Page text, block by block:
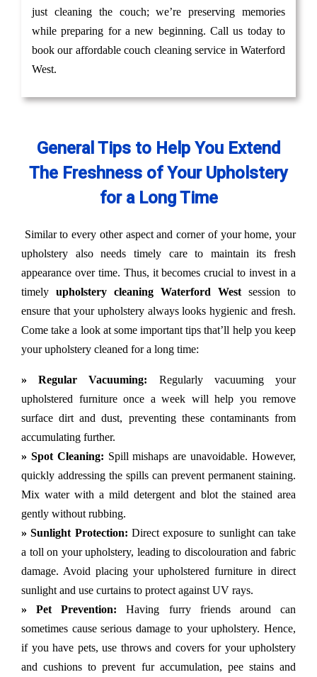
just cleaning the couch; we’re preserving memories
while preparing for a new beginning. Call us today to
book our affordable couch cleaning service in Waterford
West.
General Tips to Help You Extend
The Freshness of Your Upholstery
for a Long Time
Similar to every other aspect and corner of your home, your
upholstery also needs timely care to maintain its fresh
appearance over time. Thus, it becomes crucial to invest in a
timely upholstery cleaning Waterford West session to
ensure that your upholstery always looks hygienic and fresh.
Come take a look at some important tips that’ll help you keep
your upholstery cleaned for a long time:
» Regular Vacuuming: Regularly vacuuming your
upholstered furniture once a week will help you remove
surface dirt and dust, preventing these contaminants from
accumulating further.
» Spot Cleaning: Spill mishaps are unavoidable. However,
quickly addressing the spills can prevent permanent staining.
Mix water with a mild detergent and blot the stained area
gently without rubbing.
» Sunlight Protection: Direct exposure to sunlight can take
a toll on your upholstery, leading to discolouration and fabric
damage. Avoid placing your upholstered furniture in direct
sunlight and use curtains to protect against UV rays.
» Pet Prevention: Having furry friends around can
sometimes cause serious damage to your upholstery. Hence,
if you have pets, use throws and covers for your upholstery
and cushions to prevent fur accumulation, pee stains and